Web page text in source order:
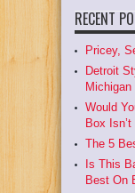
RECENT
Pricey,
Detroit
Michigan
Would
Box
The 5
Is This
Best On